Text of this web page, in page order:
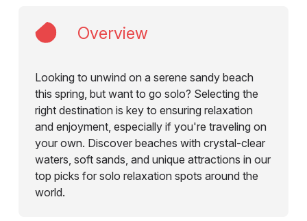
Overview
Looking to unwind on a serene sandy beach
this spring, but want to go solo? Selecting the
right destination is key to ensuring relaxation
and enjoyment, especially if you're traveling on
your own. Discover beaches with crystal-clear
waters, soft sands, and unique attractions in our
top picks for solo relaxation spots around the
world.